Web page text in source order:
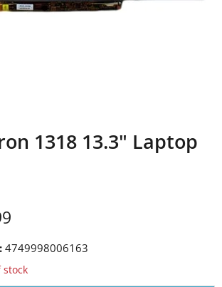
1318 13.3" Laptop
price
4749998006163
stock